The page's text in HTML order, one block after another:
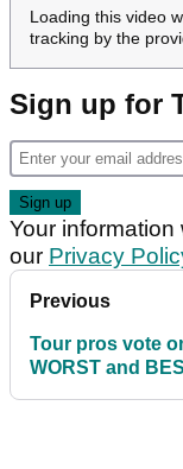
Loading this video
tracking by the
Sign up for
Your
our Privacy
Previous
Tour pros vote
WORST and